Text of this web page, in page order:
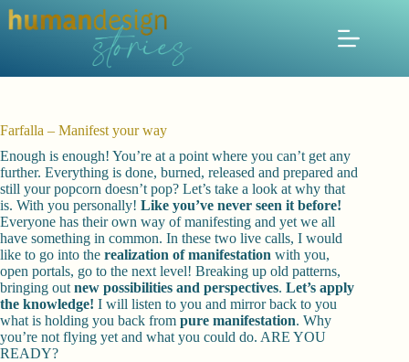
Zum
Inhalt
Farfalla – Manifest your way
Enough is enough! You’re at a point where you can’t get any
further. Everything is done, burned, released and prepared and
still your popcorn doesn’t pop? Let’s take a look at why that
is. With you personally! Like you’ve never seen it before!
Everyone has their own way of manifesting and yet we all
have something in common. In these two live calls, I would
like to go into the realization of manifestation with you,
open portals, go to the next level! Breaking up old patterns,
bringing out new possibilities and perspectives. Let’s apply
the knowledge! I will listen to you and mirror back to you
what is holding you back from pure manifestation. Why
you’re not flying yet and what you could do. ARE YOU
READY?